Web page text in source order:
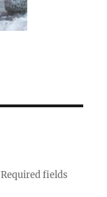
Required fields